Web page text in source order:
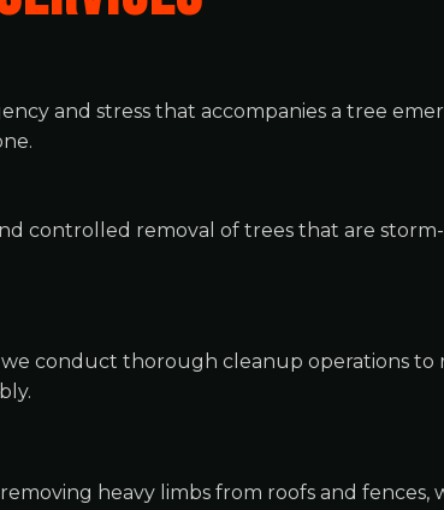
and stress that accompanies a tree
controlled removal of trees that are
conduct thorough cleanup operations
heavy limbs from roofs and